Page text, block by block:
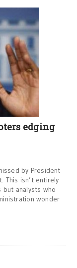
edging
by President
This isn’t entirely
analysts who
wonder